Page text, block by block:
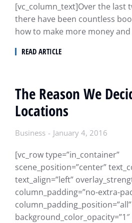
[vc_column_text]Over the last
there have been countless
how to make more money
READ ARTICLE
The Reason We
Locations
Business January 4, 2016
[vc_row type=”in_container”
scene_position=”center”
text_align=”left”
column_padding=”no-extra-
column_padding_position=”all”
background_color_opacity=”1″